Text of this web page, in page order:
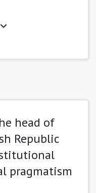
head of
Republic
pragmatism